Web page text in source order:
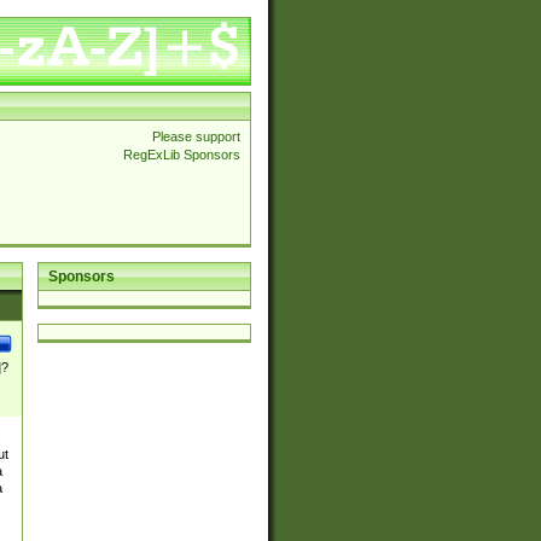
Please support
RegExLib Sponsors
Sponsors